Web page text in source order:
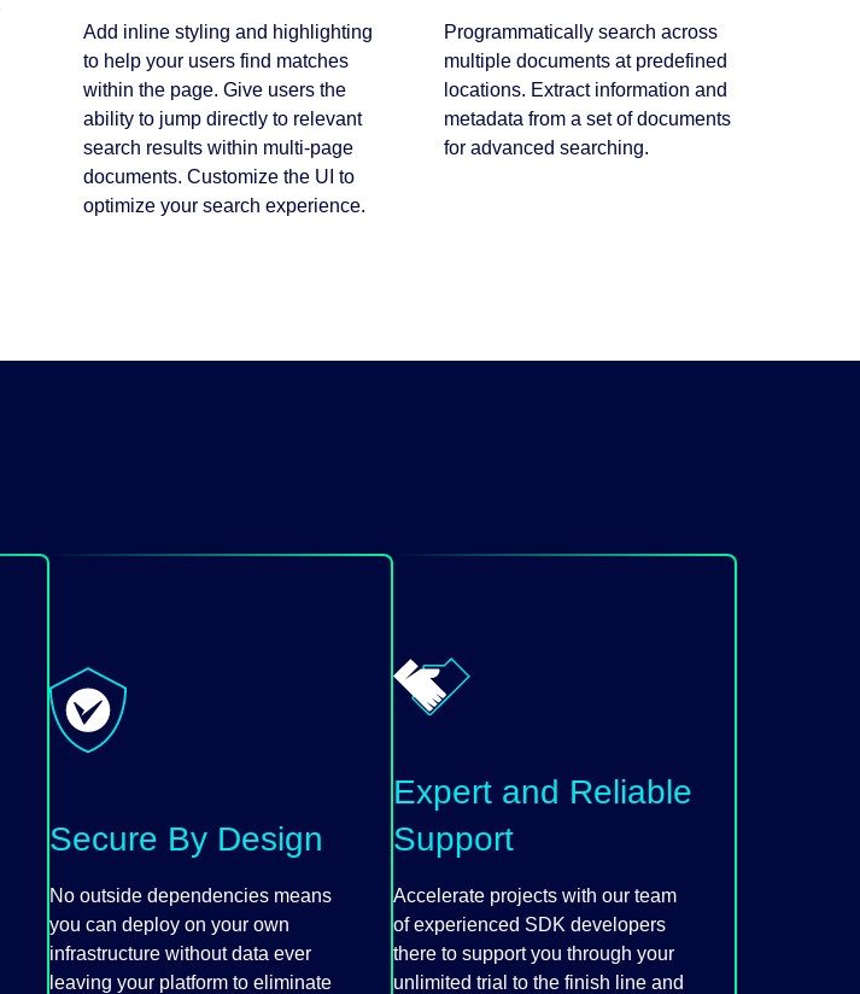
Add inline styling and highlighting
to help your users find matches
within the page. Give users the
ability to jump directly to relevant
search results within multi-page
documents. Customize the UI to
optimize your search experience.
Programmatically search across
multiple documents at predefined
locations. Extract information and
metadata from a set of documents
for advanced searching.
Secure By Design
No outside dependencies means
you can deploy on your own
infrastructure without data ever
leaving your platform to eliminate
Expert and Reliable
Support
Accelerate projects with our team
of experienced SDK developers
there to support you through your
unlimited trial to the finish line and